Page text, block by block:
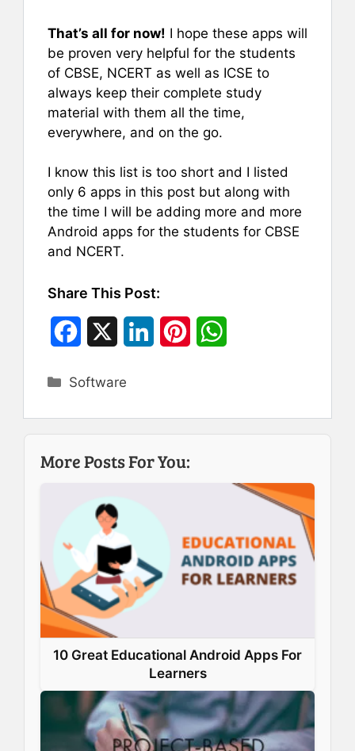
That’s all for now! I hope these apps will
be proven very helpful for the students
of CBSE, NCERT as well as ICSE to
always keep their complete study
material with them all the time,
everywhere, and on the go.
I know this list is too short and I listed
only 6 apps in this post but along with
the time I will be adding more and more
Android apps for the students for CBSE
and NCERT.
Share This Post:
c
e
k
t
s
t
t
A
p
Categories
Software
More Posts For You:
10 Great Educational Android Apps For
Learners